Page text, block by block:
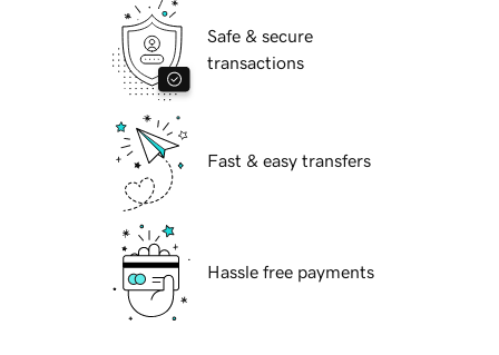
Safe & secure
transactions
Fast & easy transfers
Hassle free payments